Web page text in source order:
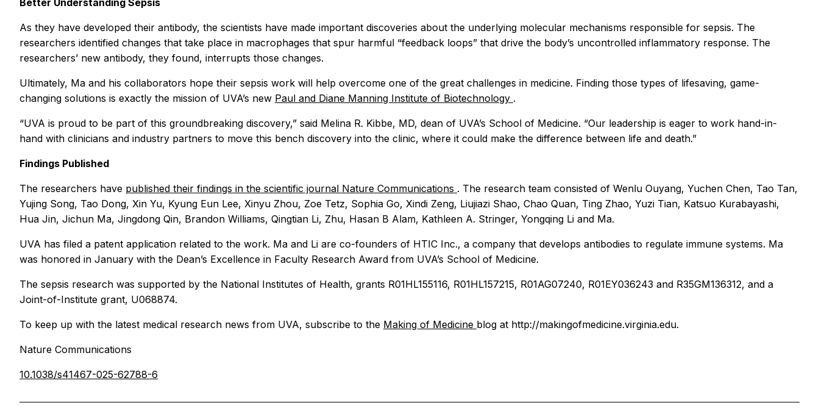
As they have developed their antibody, the scientists have made important discoveries about the underlying molecular mechanisms responsible for sepsis. The
researchers identified changes that take place in macrophages that spur harmful “feedback loops” that drive the body’s uncontrolled inflammatory response. The
researchers’ new antibody, they found, interrupts those changes.
Ultimately, Ma and his collaborators hope their sepsis work will help overcome one of the great challenges in medicine. Finding those types of lifesaving, game-
changing solutions is exactly the mission of UVA’s new Paul and Diane Manning Institute of Biotechnology .
“UVA is proud to be part of this groundbreaking discovery,” said Melina R. Kibbe, MD, dean of UVA’s School of Medicine. “Our leadership is eager to work hand-in-
hand with clinicians and industry partners to move this bench discovery into the clinic, where it could make the difference between life and death.”
Findings Published
The researchers have published their findings in the scientific journal Nature Communications . The research team consisted of Wenlu Ouyang, Yuchen Chen, Tao Tan,
Yujing Song, Tao Dong, Xin Yu, Kyung Eun Lee, Xinyu Zhou, Zoe Tetz, Sophia Go, Xindi Zeng, Liujiazi Shao, Chao Quan, Ting Zhao, Yuzi Tian, Katsuo Kurabayashi,
Hua Jin, Jichun Ma, Jingdong Qin, Brandon Williams, Qingtian Li, Zhu, Hasan B Alam, Kathleen A. Stringer, Yongqing Li and Ma.
UVA has filed a patent application related to the work. Ma and Li are co-founders of HTIC Inc., a company that develops antibodies to regulate immune systems. Ma
was honored in January with the Dean’s Excellence in Faculty Research Award from UVA’s School of Medicine.
The sepsis research was supported by the National Institutes of Health, grants R01HL155116, R01HL157215, R01AG07240, R01EY036243 and R35GM136312, and a
Joint-of-Institute grant, U068874.
To keep up with the latest medical research news from UVA, subscribe to the Making of Medicine blog at http://makingofmedicine.virginia.edu.
Nature Communications
10.1038/s41467-025-62788-6